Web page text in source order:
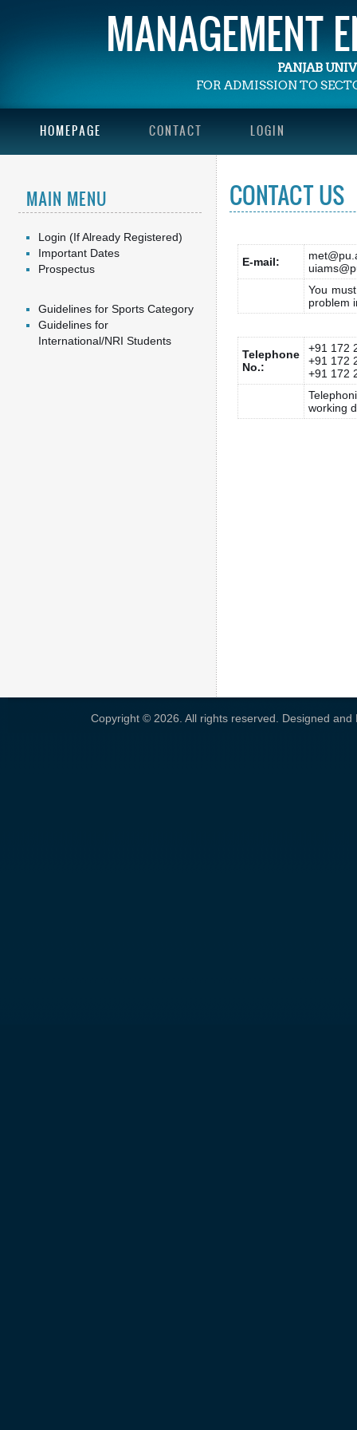
MANAGEMENT
PANJAB
FOR ADMISSION TO
HOMEPAGE CONTACT LOGIN
CONTACT US
E-mail:
You
problem
Telephone
No.:
+91 172
+91 172
+91 172
working
MAIN MENU
Login (If Already Registered)
Important Dates
Prospectus
Guidelines for Sports Category
Guidelines for
International/NRI Students
Copyright © 2026. All rights reserved. Designed